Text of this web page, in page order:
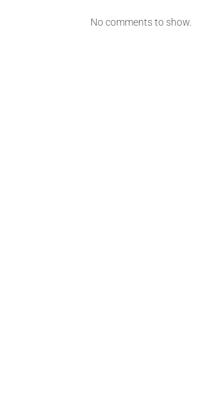
No comments to show.